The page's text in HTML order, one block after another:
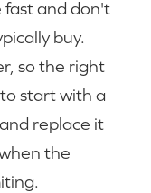
fast and don't
buy.
so the right
start with a
replace it
the